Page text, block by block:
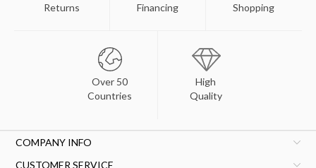
Returns
Financing
Shopping
Over 50
Countries
High
Quality
COMPANY INFO
CUSTOMER SERVICE